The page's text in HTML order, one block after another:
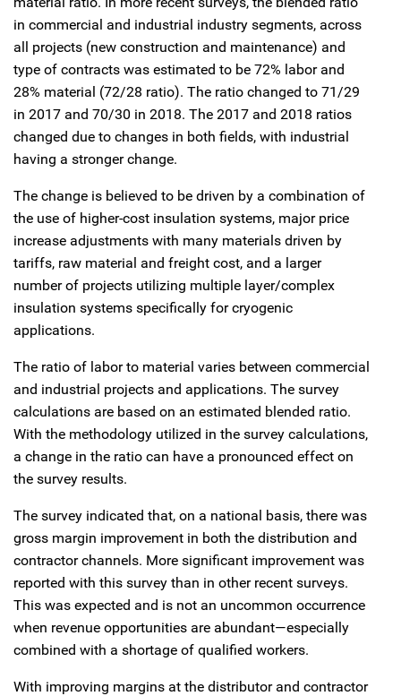
in commercial and industrial industry segments, across
all projects (new construction and maintenance) and
type of contracts was estimated to be 72% labor and
28% material (72/28 ratio). The ratio changed to 71/29
in 2017 and 70/30 in 2018. The 2017 and 2018 ratios
changed due to changes in both fields, with industrial
having a stronger change.
The change is believed to be driven by a combination of
the use of higher-cost insulation systems, major price
increase adjustments with many materials driven by
tariffs, raw material and freight cost, and a larger
number of projects utilizing multiple layer/complex
insulation systems specifically for cryogenic
applications.
The ratio of labor to material varies between commercial
and industrial projects and applications. The survey
calculations are based on an estimated blended ratio.
With the methodology utilized in the survey calculations,
a change in the ratio can have a pronounced effect on
the survey results.
The survey indicated that, on a national basis, there was
gross margin improvement in both the distribution and
contractor channels. More significant improvement was
reported with this survey than in other recent surveys.
This was expected and is not an uncommon occurrence
when revenue opportunities are abundant—especially
combined with a shortage of qualified workers.
With improving margins at the distributor and contractor